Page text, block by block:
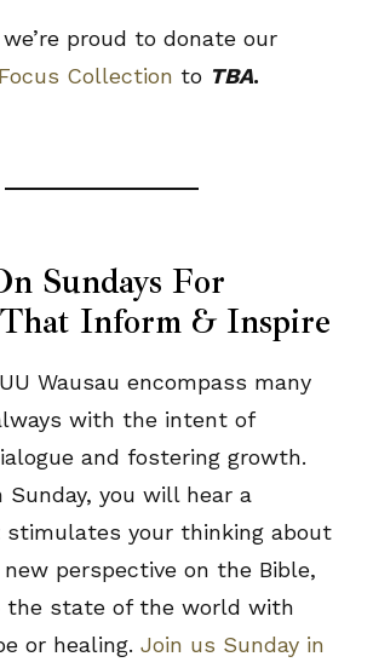
proud to donate our
Collection to TBA.
Sundays For
Inform & Inspire
Wausau encompass many
with the intent of
and fostering growth.
Sunday, you will hear a
your thinking about
perspective on the Bible,
the state of the world with
or healing. Join us Sunday in